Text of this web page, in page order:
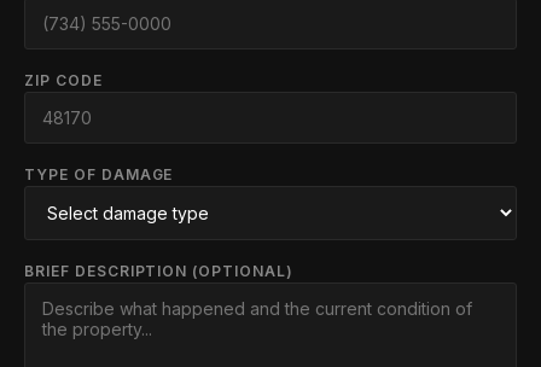
ZIP CODE
TYPE OF DAMAGE
BRIEF DESCRIPTION (OPTIONAL)